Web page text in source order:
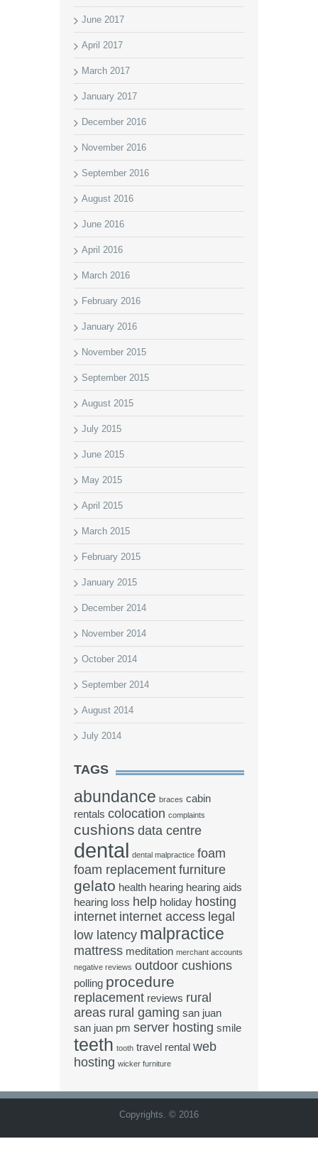
June 2017
April 2017
March 2017
January 2017
December 2016
November 2016
September 2016
August 2016
June 2016
April 2016
March 2016
February 2016
January 2016
November 2015
September 2015
August 2015
July 2015
June 2015
May 2015
April 2015
March 2015
February 2015
January 2015
December 2014
November 2014
October 2014
September 2014
August 2014
July 2014
TAGS
abundance braces cabin
rentals colocation complaints
cushions data centre
dental dental malpractice foam
foam replacement furniture
gelato health hearing hearing aids
hearing loss help holiday hosting
internet internet access legal
low latency malpractice
mattress meditation merchant accounts
negative reviews outdoor cushions
polling procedure
replacement reviews rural
areas rural gaming san juan
san juan pm server hosting smile
teeth tooth travel rental web
hosting wicker furniture
Copyrights. © 2016